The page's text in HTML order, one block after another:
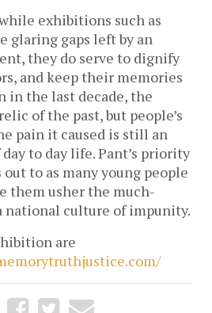
exhibitions such as
glaring gaps left by an
they do serve to dignify
and keep their memories
in the last decade, the
of the past, but people’s
pain it caused is still an
to day life. Pant’s priority
to as many young people
them usher the much-
national culture of impunity.
are